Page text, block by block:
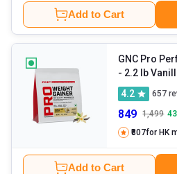
Add to Cart
GNC Pro
- 2.2 lb
4.2
657
849 1,499 43
₹807for HK
Add to Cart